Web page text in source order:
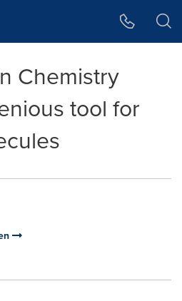
Chemistry
tool for